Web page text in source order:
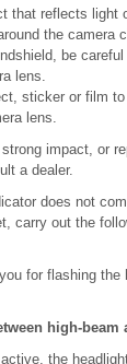
that reflects light
the camera
be
lens.
sticker or film to
lens.
impact, or
a dealer.
does not
carry out the
for flashing
high-beam
the